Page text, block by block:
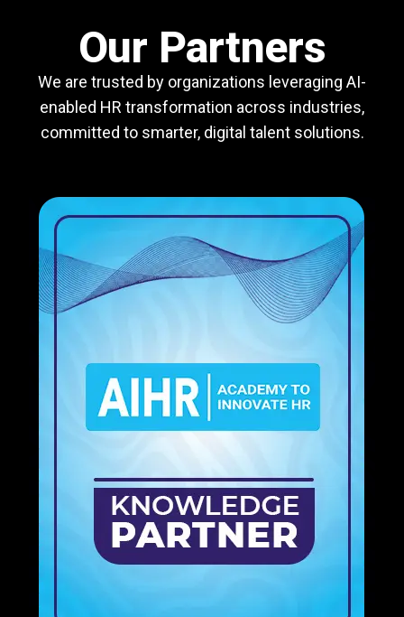
Our Partners
We are trusted by organizations leveraging AI-
enabled HR transformation across industries,
committed to smarter, digital talent solutions.